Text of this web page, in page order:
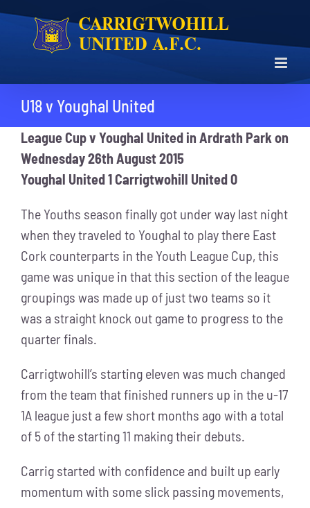
Skip
content
U18 v Youghal United
League Cupv Youghal United in Ardrath Park on
Wednesday 26th August 2015
Youghal United 1 Carrigtwohill United 0
The Youths season finally got under way last night
when they traveled to Youghal to play there East
Cork counterparts in the Youth League Cup, this
game was unique in that this section of the league
groupings was made up of just two teams so it
was a straight knock out game to progress to the
quarter finals.
Carrigtwohill’s starting eleven was much changed
from the team that finished runners up in the u-17
1A league just a few short months ago with a total
of 5 of the starting 11 making their debuts.
Carrig started with confidence and built up early
momentum with some slick passing movements,